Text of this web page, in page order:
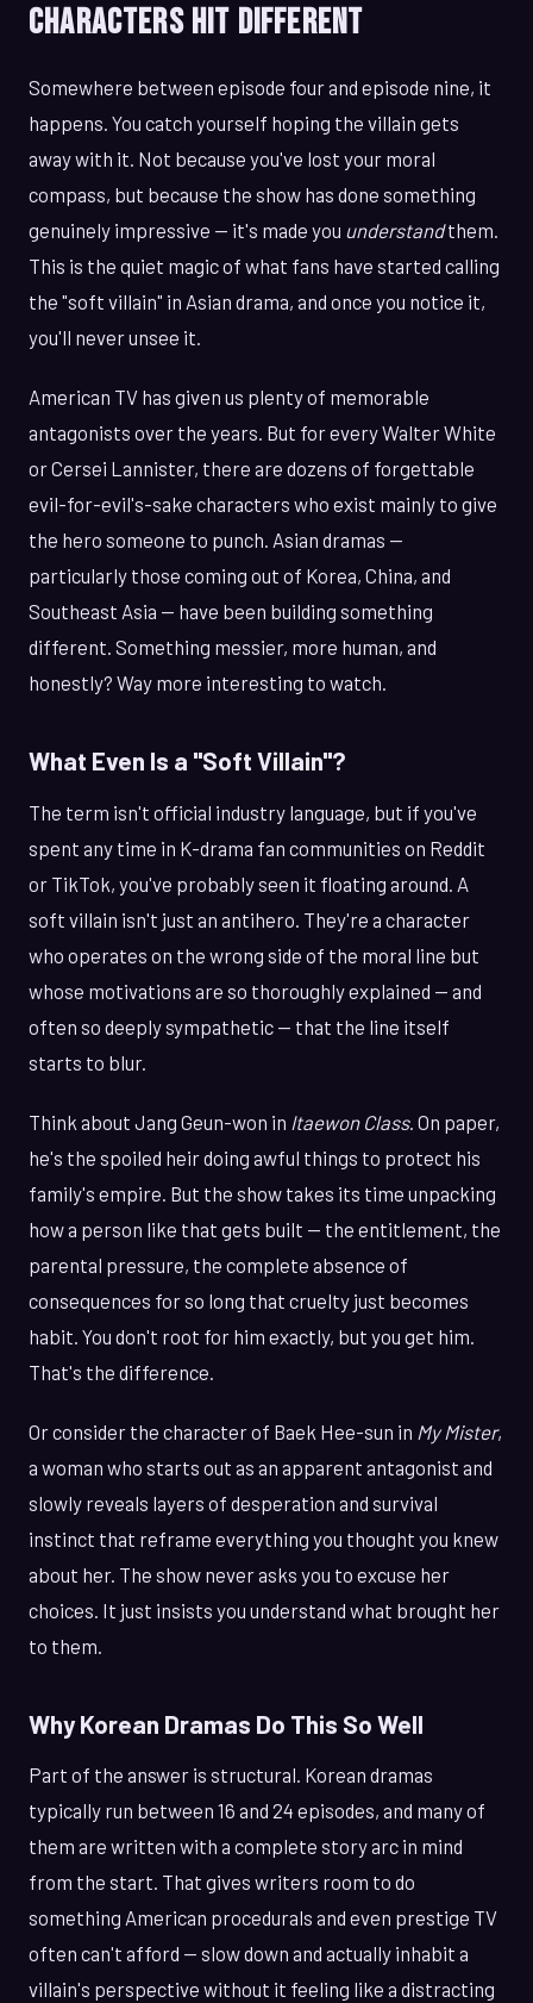
Characters Hit Different
Somewhere between episode four and episode nine, it
happens. You catch yourself hoping the villain gets
away with it. Not because you've lost your moral
compass, but because the show has done something
genuinely impressive — it's made you understandthem.
This is the quiet magic of what fans have started calling
the "soft villain" in Asian drama, and once you notice it,
you'll never unsee it.
American TV has given us plenty of memorable
antagonists over the years. But for every Walter White
or Cersei Lannister, there are dozens of forgettable
evil-for-evil's-sake characters who exist mainly to give
the hero someone to punch. Asian dramas —
particularly those coming out of Korea, China, and
Southeast Asia — have been building something
different. Something messier, more human, and
honestly? Way more interesting to watch.
What Even Is a "Soft Villain"?
The term isn't official industry language, but if you've
spent any time in K-drama fan communities on Reddit
or TikTok, you've probably seen it floating around. A
soft villain isn't just an antihero. They're a character
who operates on the wrong side of the moral line but
whose motivations are so thoroughly explained — and
often so deeply sympathetic — that the line itself
starts to blur.
Think about Jang Geun-won in Itaewon Class. On paper,
he's the spoiled heir doing awful things to protect his
family's empire. But the show takes its time unpacking
how a person like that gets built — the entitlement, the
parental pressure, the complete absence of
consequences for so long that cruelty just becomes
habit. You don't root for him exactly, but you get him.
That's the difference.
Or consider the character of Baek Hee-sun in My Mister,
a woman who starts out as an apparent antagonist and
slowly reveals layers of desperation and survival
instinct that reframe everything you thought you knew
about her. The show never asks you to excuse her
choices. It just insists you understand what brought her
to them.
Why Korean Dramas Do This So Well
Part of the answer is structural. Korean dramas
typically run between 16 and 24 episodes, and many of
them are written with a complete story arc in mind
from the start. That gives writers room to do
something American procedurals and even prestige TV
often can't afford — slow down and actually inhabit a
villain's perspective without it feeling like a distracting